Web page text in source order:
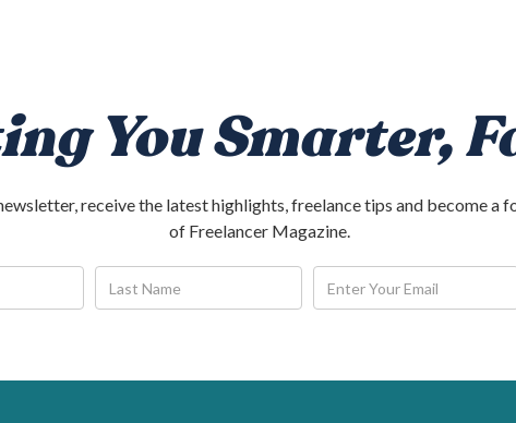
You Smarter,
receive the latest highlights, freelance tips and become a
of Freelancer Magazine.